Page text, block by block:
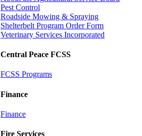
Pest Control
Roadside Mowing & Spraying
Shelterbelt Program Order Form
Veterinary Services Incorporated
Central Peace FCSS
FCSS Programs
Finance
Finance
Fire Services